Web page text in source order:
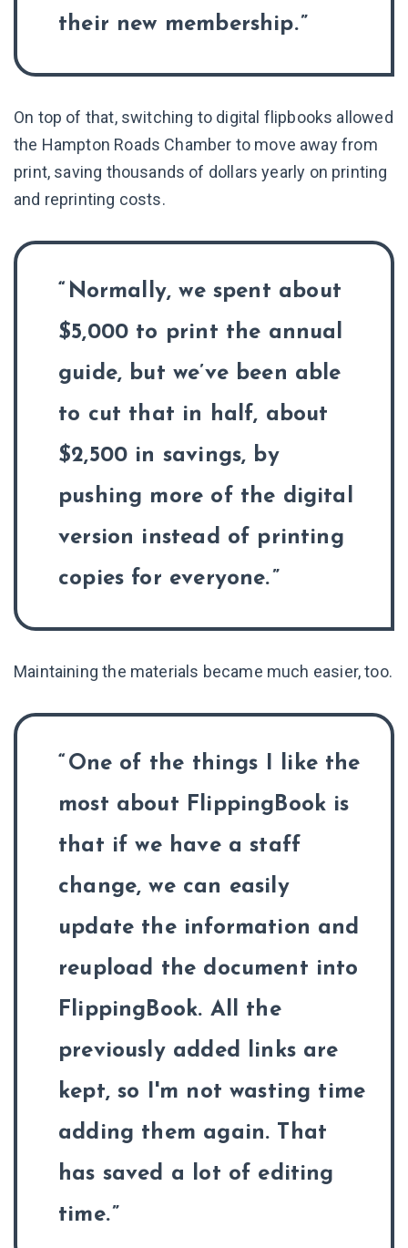
their new membership.
On top of that, switching to digital flipbooks allowed
the Hampton Roads Chamber to move away from
print, saving thousands of dollars yearly on printing
and reprinting costs.
Normally, we spent about
$5,000 to print the annual
guide, but we’ve been able
to cut that in half, about
$2,500 in savings, by
pushing more of the digital
version instead of printing
copies for everyone.
Maintaining the materials became much easier, too.
One of the things I like the
most about FlippingBook is
that if we have a staff
change, we can easily
update the information and
reupload the document into
FlippingBook. All the
previously added links are
kept, so I'm not wasting time
adding them again. That
has saved a lot of editing
time.